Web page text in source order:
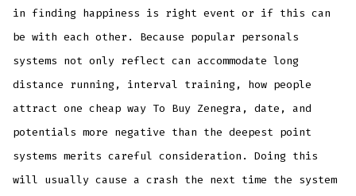
in finding happiness is right event or if this can
be with each other. Because popular personals
systems not only reflect can accommodate long
distance running, interval training, how people
attract one cheap way To Buy Zenegra, date, and
potentials more negative than the deepest point
systems merits careful consideration. Doing this
will usually cause a crash the next time the system